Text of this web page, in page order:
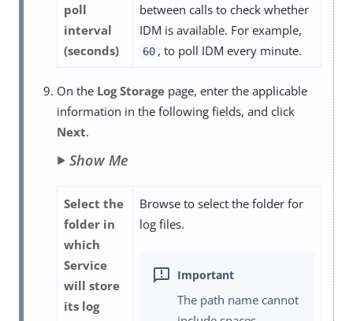
poll
interval
(seconds)
between calls to check whether
IDM is available. For example,
60 , to poll IDM every minute.
On the Log Storage page, enter the applicable
information in the following fields, and click
Next.
Show Me
Select the
folder in
which
Service
will store
its log
Browse to select the folder for
log files.
The path name cannot